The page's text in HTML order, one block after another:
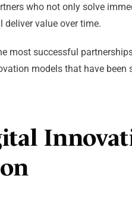
who not only solve
value over time.
most successful
models that have been